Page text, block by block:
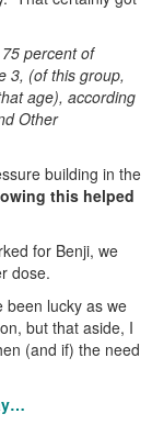
percent of
3, (of this group,
age), according
Other
building in the
this helped
for Benji, we
dose.
been lucky as we
but that aside, I
(and if) the need